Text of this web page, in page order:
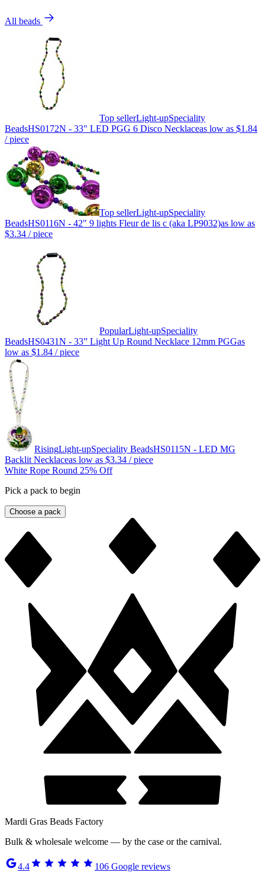
All beads
Top sellerLight-upSpeciality
BeadsHS0172N - 33" LED PGG 6 Disco Necklaceas low as $1.84
/ piece
Top sellerLight-upSpeciality
BeadsHS0116N - 42" 9 lights Fleur de lis c (aka LP9032)as low as
$3.34 / piece
PopularLight-upSpeciality
BeadsHS0431N - 33” Light Up Round Necklace 12mm PGGas
low as $1.84 / piece
RisingLight-upSpeciality BeadsHS0115N - LED MG
Backlit Necklaceas low as $3.34 / piece
White Rope Round 25% Off
Pick a pack to begin
Choose a pack
Mardi Gras Beads Factory
Bulk & wholesale welcome — by the case or the carnival.
4.4 106 Google reviews